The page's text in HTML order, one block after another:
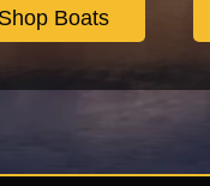
Shop Boats